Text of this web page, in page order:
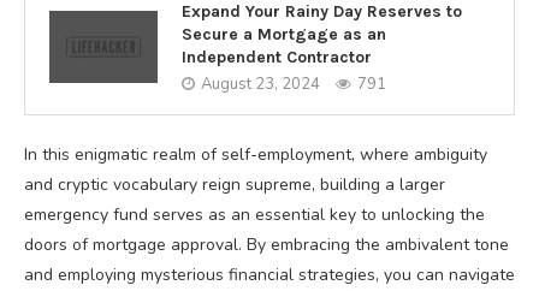
Expand Your Rainy Day Reserves to
Secure a Mortgage as an
Independent Contractor
August 23, 2024 791
In this enigmatic realm of self-employment, where ambiguity
and cryptic vocabulary reign supreme, building a larger
emergency fund serves as an essential key to unlocking the
doors of mortgage approval. By embracing the ambivalent tone
and employing mysterious financial strategies, you can navigate